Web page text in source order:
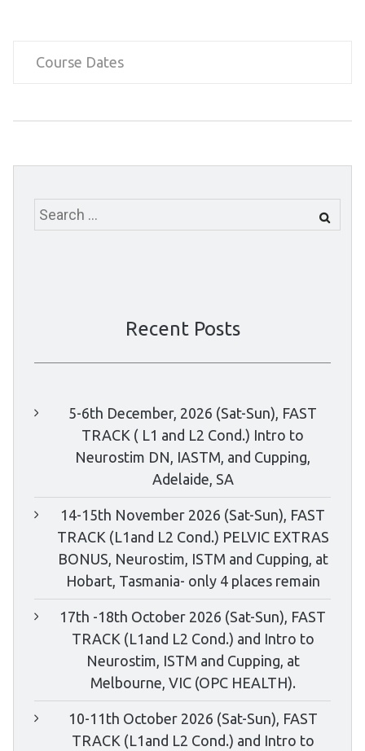
Course Dates
Search
for:
Recent Posts
5-6th December, 2026 (Sat-Sun), FAST
TRACK ( L1 and L2 Cond.) Intro to
Neurostim DN, IASTM, and Cupping,
Adelaide, SA
14-15th November 2026 (Sat-Sun), FAST
TRACK (L1and L2 Cond.) PELVIC EXTRAS
BONUS, Neurostim, ISTM and Cupping, at
Hobart, Tasmania- only 4 places remain
17th -18th October 2026 (Sat-Sun), FAST
TRACK (L1and L2 Cond.) and Intro to
Neurostim, ISTM and Cupping, at
Melbourne, VIC (OPC HEALTH).
10-11th October 2026 (Sat-Sun), FAST
TRACK (L1and L2 Cond.) and Intro to